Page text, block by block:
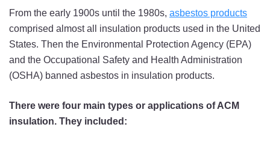
From the early 1900s until the 1980s, asbestos products
comprised almost all insulation products used in the United
States. Then the Environmental Protection Agency (EPA)
and the Occupational Safety and Health Administration
(OSHA) banned asbestos in insulation products.
There were four main types or applications of ACM
insulation. They included: